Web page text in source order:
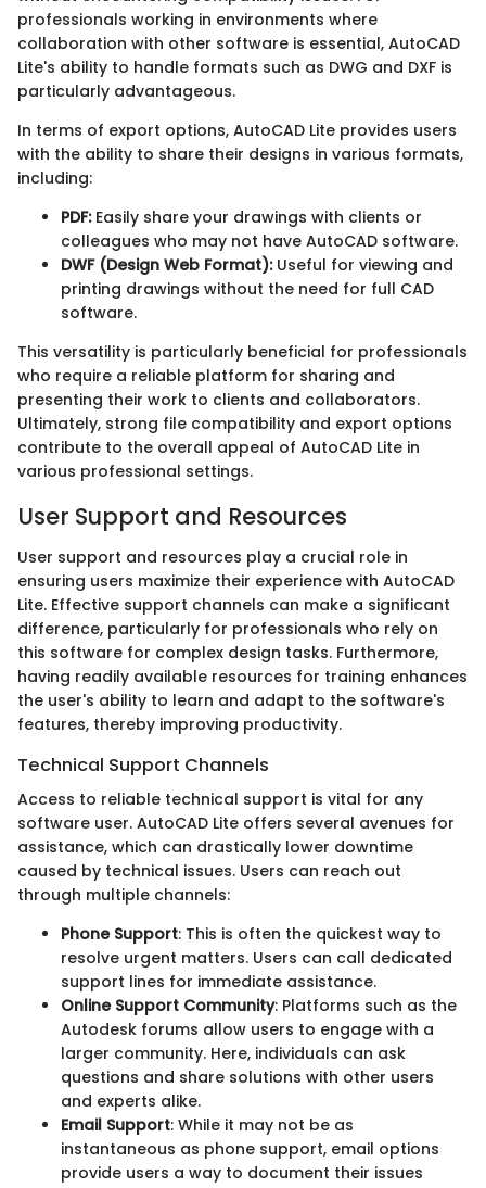
professionals working in environments where
collaboration with other software is essential, AutoCAD
Lite's ability to handle formats such as DWG and DXF is
particularly advantageous.
In terms of export options, AutoCAD Lite provides users
with the ability to share their designs in various formats,
including:
PDF:Easily share your drawings with clients or
colleagues who may not have AutoCAD software.
DWF (Design Web Format):Useful for viewing and
printing drawings without the need for full CAD
software.
This versatility is particularly beneficial for professionals
who require a reliable platform for sharing and
presenting their work to clients and collaborators.
Ultimately, strong file compatibility and export options
contribute to the overall appeal of AutoCAD Lite in
various professional settings.
User Support and Resources
User support and resources play a crucial role in
ensuring users maximize their experience with AutoCAD
Lite. Effective support channels can make a significant
difference, particularly for professionals who rely on
this software for complex design tasks. Furthermore,
having readily available resources for training enhances
the user's ability to learn and adapt to the software's
features, thereby improving productivity.
Technical Support Channels
Access to reliable technical support is vital for any
software user. AutoCAD Lite offers several avenues for
assistance, which can drastically lower downtime
caused by technical issues. Users can reach out
through multiple channels:
Phone Support: This is often the quickest way to
resolve urgent matters. Users can call dedicated
support lines for immediate assistance.
Online Support Community: Platforms such as the
Autodesk forums allow users to engage with a
larger community. Here, individuals can ask
questions and share solutions with other users
and experts alike.
Email Support: While it may not be as
instantaneous as phone support, email options
provide users a way to document their issues